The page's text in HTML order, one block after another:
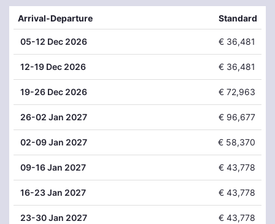
Arrival-Departure Standard
05-12 Dec 2026 € 36,481
12-19 Dec 2026 € 36,481
19-26 Dec 2026 € 72,963
26-02 Jan 2027 € 96,677
02-09 Jan 2027 € 58,370
09-16 Jan 2027 € 43,778
16-23 Jan 2027 € 43,778
23-30 Jan 2027 € 43,778